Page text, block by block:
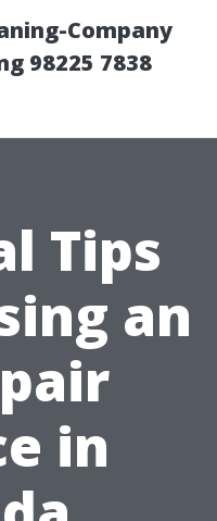
Company
98225 7838
Tips
an
in